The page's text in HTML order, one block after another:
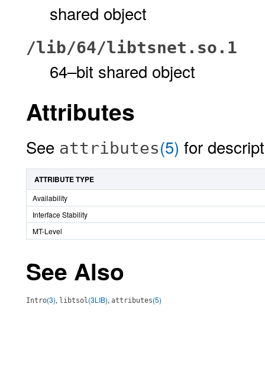
shared object
/lib/64/libtsnet.so.1
64–bit shared object
Attributes
See attributes(5) for
ATTRIBUTE TYPE
Availability
Interface Stability
MT-Level
See Also
Intro(3), libtsol(3LIB), attributes(5)